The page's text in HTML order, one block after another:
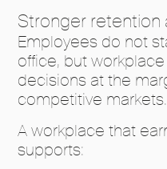
Stronger retention
Employees do not
office, but
decisions at the
competitive markets.
A workplace that
supports: